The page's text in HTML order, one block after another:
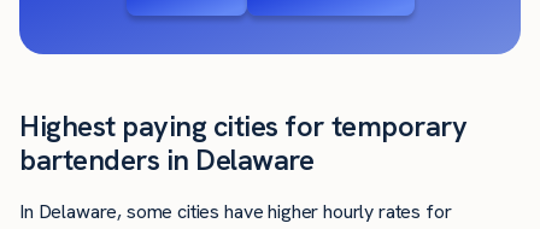
Highest paying cities for temporary
bartenders in Delaware
In Delaware, some cities have higher hourly rates for